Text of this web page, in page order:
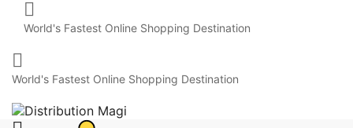

World's Fastest Online Shopping Destination

World's Fastest Online Shopping Destination